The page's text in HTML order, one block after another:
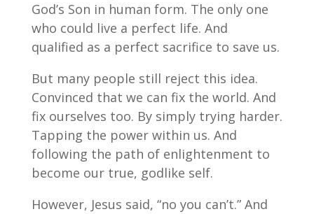
God’s Son in human form. The only one
who could live a perfect life. And
qualified as a perfect sacrifice to save us.
But many people still reject this idea.
Convinced that we can fix the world. And
fix ourselves too. By simply trying harder.
Tapping the power within us. And
following the path of enlightenment to
become our true, godlike self.
However, Jesus said, “no you can’t.” And